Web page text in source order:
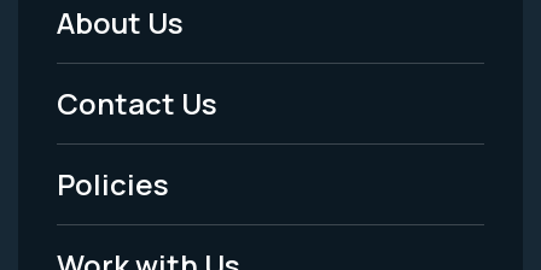
Footer
Menu
-
Legal
About Us
Contact Us
Policies